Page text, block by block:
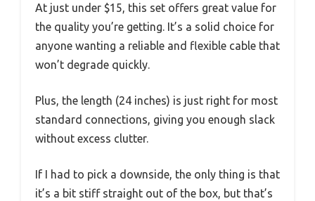
At just under $15, this set offers great value for
the quality you’re getting. It’s a solid choice for
anyone wanting a reliable and flexible cable that
won’t degrade quickly.
Plus, the length (24 inches) is just right for most
standard connections, giving you enough slack
without excess clutter.
If I had to pick a downside, the only thing is that
it’s a bit stiff straight out of the box, but that’s